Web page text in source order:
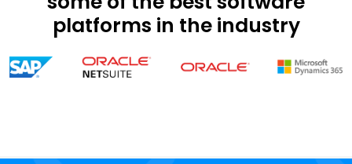
platforms in the industry